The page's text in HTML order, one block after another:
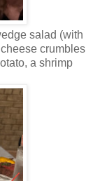
salad (with
crumbles
a shrimp